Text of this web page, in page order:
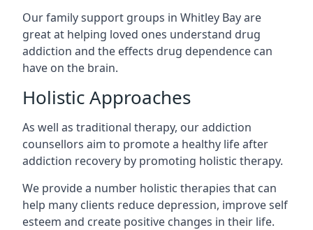
Our family support groups in Whitley Bay are
great at helping loved ones understand drug
addiction and the effects drug dependence can
have on the brain.
Holistic Approaches
As well as traditional therapy, our addiction
counsellors aim to promote a healthy life after
addiction recovery by promoting holistic therapy.
We provide a number holistic therapies that can
help many clients reduce depression, improve self
esteem and create positive changes in their life.